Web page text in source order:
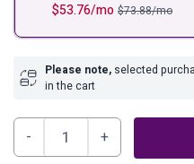
$53.76/mo $73.88/mo
Please note, selected
in the cart
Mallacar
Sofa/Console